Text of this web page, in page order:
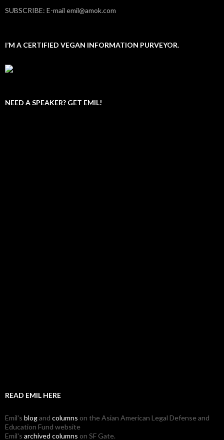
SUBSCRIBE: E-mail emil@amok.com
I’M A CERTIFIED VEGAN INFORMATION PURVEYOR.
NEED A SPEAKER? GET EMIL!
READ EMIL HERE
Emil's blogand columns on the Asian American Legal Defense and
Education Fund website
Emil's archived columns on SF Gate.